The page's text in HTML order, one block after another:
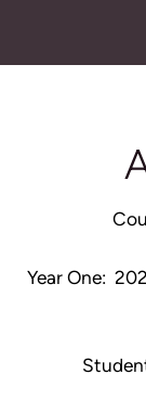
Year One: